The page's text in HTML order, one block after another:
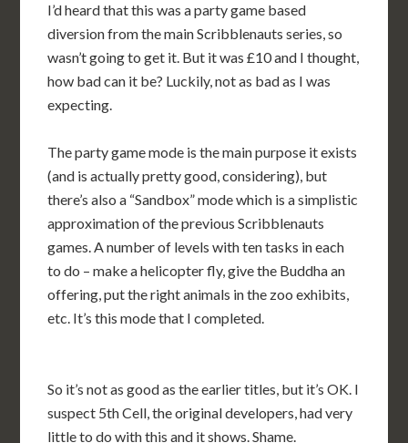
I’d heard that this was a party game based
diversion from the main Scribblenauts series, so
wasn’t going to get it. But it was £10 and I thought,
how bad can it be? Luckily, not as bad as I was
expecting.
The party game mode is the main purpose it exists
(and is actually pretty good, considering), but
there’s also a “Sandbox” mode which is a simplistic
approximation of the previous Scribblenauts
games. A number of levels with ten tasks in each
to do – make a helicopter fly, give the Buddha an
offering, put the right animals in the zoo exhibits,
etc. It’s this mode that I completed.
So it’s not as good as the earlier titles, but it’s OK. I
suspect 5th Cell, the original developers, had very
little to do with this and it shows. Shame.